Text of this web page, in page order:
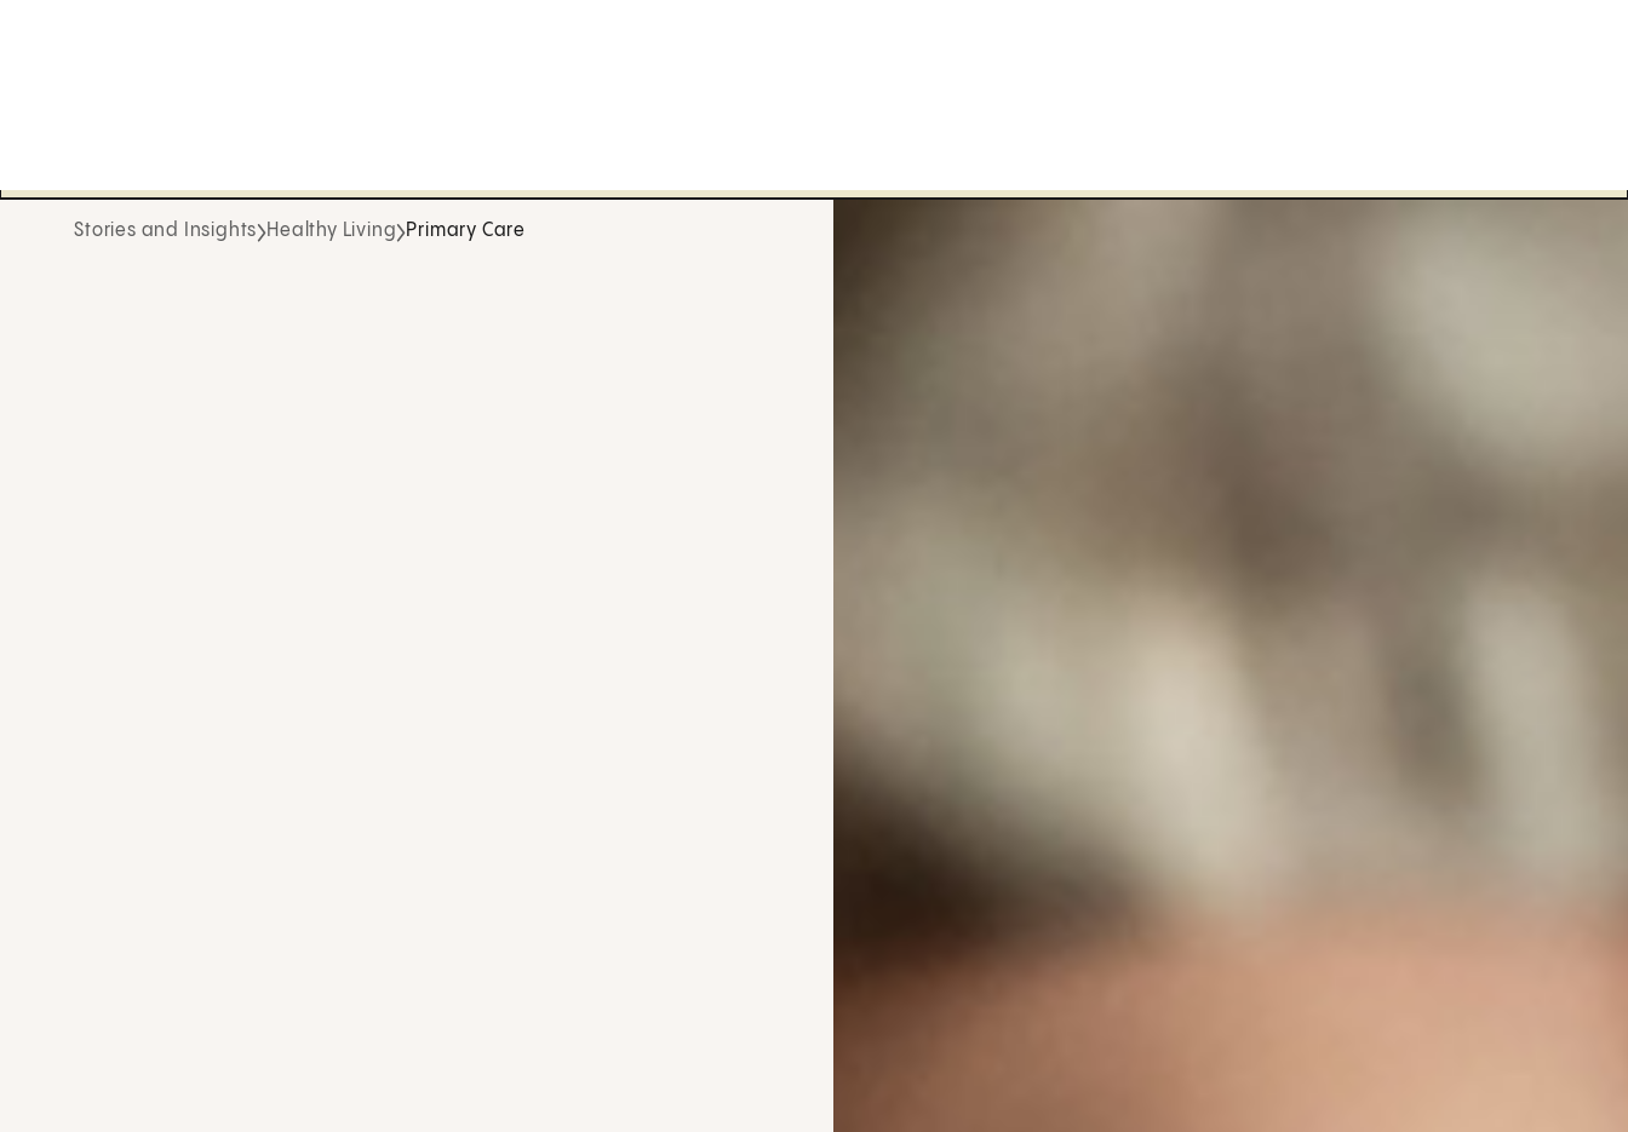
Stories and Insights Healthy Living Primary Care